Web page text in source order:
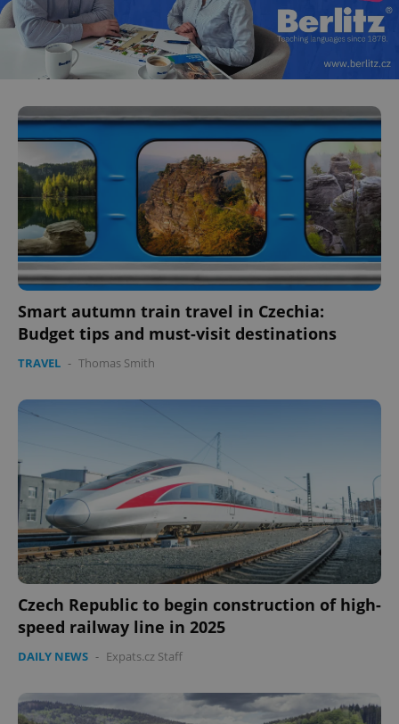
Smart autumn train travel in Czechia:
Budget tips and must-visit destinations
TRAVEL - Thomas Smith
Czech Republic to begin construction of high-
speed railway line in 2025
DAILY NEWS - Expats.cz Staff
CookieScriptConsent
CookieScript
.expats.cz
1
expss
PHPSESSID
PHP.net
.www.expats.cz